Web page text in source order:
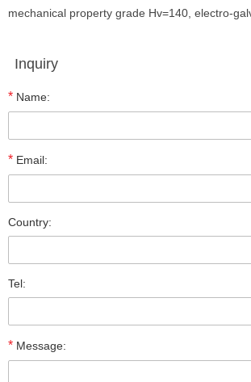
mechanical property grade Hv=140, electro-
Inquiry
* Name:
* Email:
Country:
Tel:
* Message: